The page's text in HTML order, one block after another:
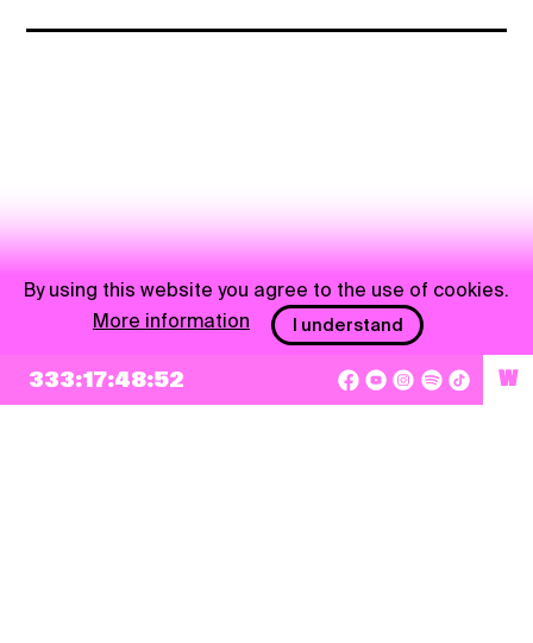
333:17:48:52 W
By using this website you agree to the use of cookies.
More information
I understand